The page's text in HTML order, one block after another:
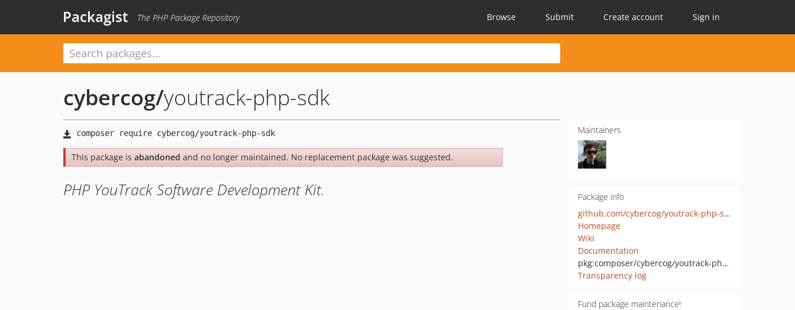
Packagist The PHP Package Repository Browse Submit Create account Sign in
cybercog/youtrack-php-sdk
This package is abandoned and no longer maintained. No replacement package was suggested.
PHP YouTrack Software Development Kit.
Maintainers
Package info
github.com/cybercog/youtrack-php-sdk
Homepage
Wiki
Documentation
pkg:composer/cybercog/youtrack-php-sdk
Transparency log
Fund package maintenance!